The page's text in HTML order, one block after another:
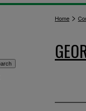
Home >